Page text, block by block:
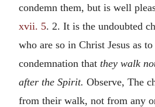
condemn them, but is well
xvii. 5. 2. It is the undoubted
who are so in Christ Jesus as
condemnation that they walk
after the Spirit. Observe, The
from their walk, not from any